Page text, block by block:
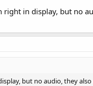
in display, but no
but no audio, they